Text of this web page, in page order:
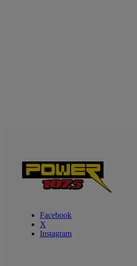
Facebook
X
Instagram